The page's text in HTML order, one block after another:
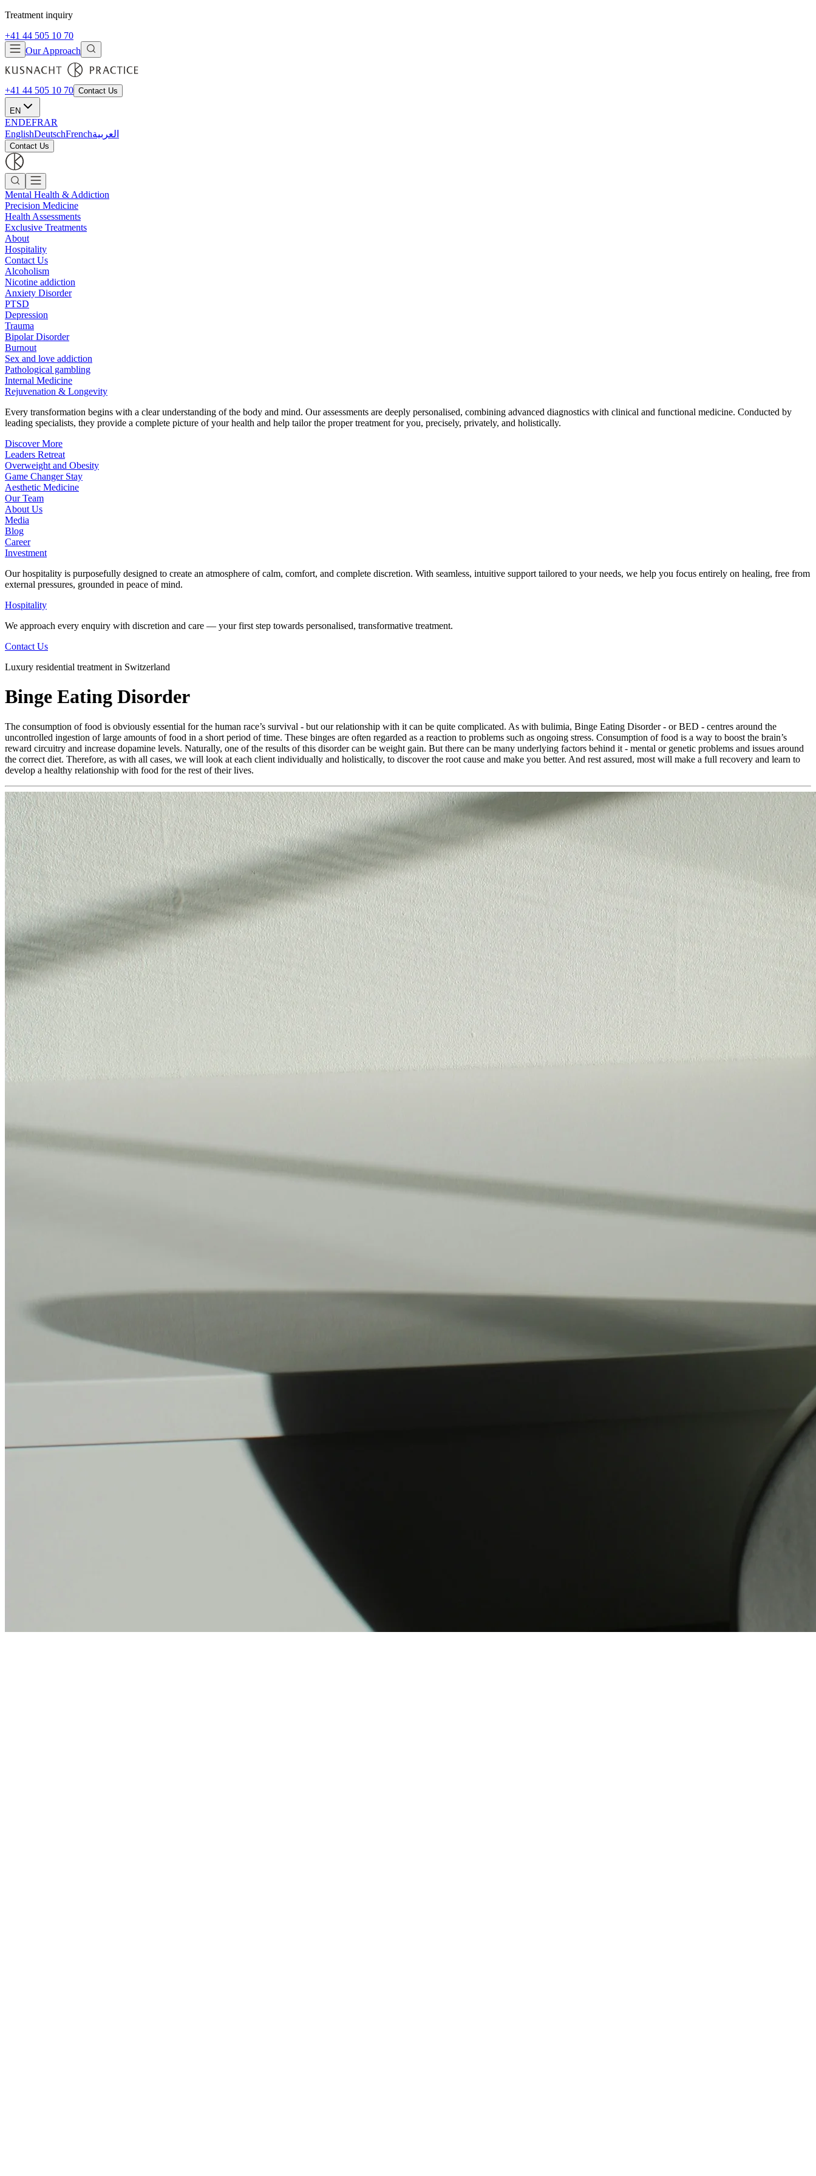
Treatment inquiry
+41 44 505 10 70
Our Approach
+41 44 505 10 70 Contact Us
EN
ENDEFRAR
EnglishDeutschFrenchالعربية
Contact Us
Mental Health & Addiction
Precision Medicine
Health Assessments
Exclusive Treatments
About
Hospitality
Contact Us
Alcoholism
Nicotine addiction
Anxiety Disorder
PTSD
Depression
Trauma
Bipolar Disorder
Burnout
Sex and love addiction
Pathological gambling
Internal Medicine
Rejuvenation & Longevity
Every transformation begins with a clear understanding of the body and mind. Our assessments are deeply personalised, combining advanced diagnostics with clinical and functional medicine. Conducted by
leading specialists, they provide a complete picture of your health and help tailor the proper treatment for you, precisely, privately, and holistically.
Discover More
Leaders Retreat
Overweight and Obesity
Game Changer Stay
Aesthetic Medicine
Our Team
About Us
Media
Blog
Career
Investment
Our hospitality is purposefully designed to create an atmosphere of calm, comfort, and complete discretion. With seamless, intuitive support tailored to your needs, we help you focus entirely on healing, free from
external pressures, grounded in peace of mind.
Hospitality
We approach every enquiry with discretion and care — your first step towards personalised, transformative treatment.
Contact Us
Luxury residential treatment in Switzerland
Binge Eating Disorder
The consumption of food is obviously essential for the human race’s survival - but our relationship with it can be quite complicated. As with bulimia, Binge Eating Disorder - or BED - centres around the
uncontrolled ingestion of large amounts of food in a short period of time. These binges are often regarded as a reaction to problems such as ongoing stress. Consumption of food is a way to boost the brain’s
reward circuitry and increase dopamine levels. Naturally, one of the results of this disorder can be weight gain. But there can be many underlying factors behind it - mental or genetic problems and issues around
the correct diet. Therefore, as with all cases, we will look at each client individually and holistically, to discover the root cause and make you better. And rest assured, most will make a full recovery and learn to
develop a healthy relationship with food for the rest of their lives.